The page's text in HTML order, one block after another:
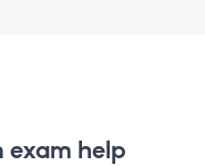
exam help